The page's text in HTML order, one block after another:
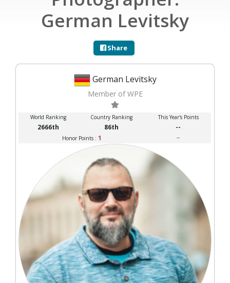
German Levitsky
Share
German Levitsky
Member of WPE
World Ranking Country Ranking This Year's Points
2666th 86th --
Honor Points : 1 --